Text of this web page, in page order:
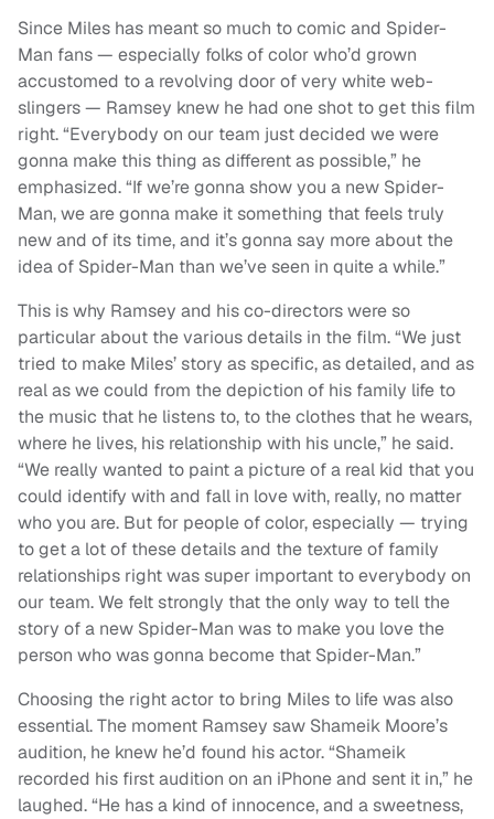
Since Miles has meant so much to comic and Spider-
Man fans — especially folks of color who’d grown
accustomed to a revolving door of very white web-
slingers — Ramsey knew he had one shot to get this film
right. “Everybody on our team just decided we were
gonna make this thing as different as possible,” he
emphasized. “If we’re gonna show you a new Spider-
Man, we are gonna make it something that feels truly
new and of its time, and it’s gonna say more about the
idea of Spider-Man than we’ve seen in quite a while.”
This is why Ramsey and his co-directors were so
particular about the various details in the film. “We just
tried to make Miles’ story as specific, as detailed, and as
real as we could from the depiction of his family life to
the music that he listens to, to the clothes that he wears,
where he lives, his relationship with his uncle,” he said.
“We really wanted to paint a picture of a real kid that you
could identify with and fall in love with, really, no matter
who you are. But for people of color, especially — trying
to get a lot of these details and the texture of family
relationships right was super important to everybody on
our team. We felt strongly that the only way to tell the
story of a new Spider-Man was to make you love the
person who was gonna become that Spider-Man.”
Choosing the right actor to bring Miles to life was also
essential. The moment Ramsey saw Shameik Moore’s
audition, he knew he’d found his actor. “Shameik
recorded his first audition on an iPhone and sent it in,” he
laughed. “He has a kind of innocence, and a sweetness,